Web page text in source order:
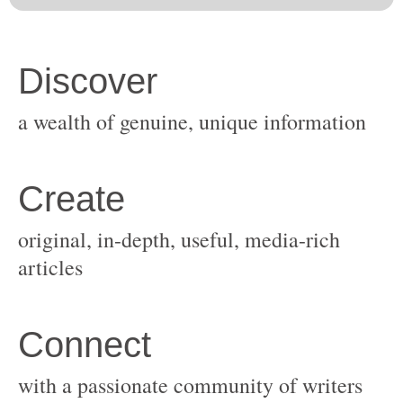
original, in-depth, useful, media-rich
with a passionate community of writers